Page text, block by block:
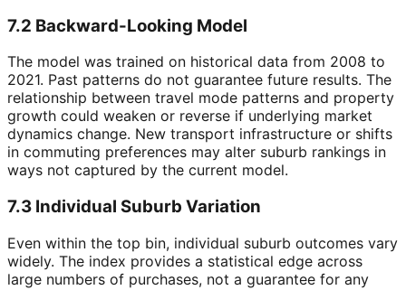
7.2 Backward-Looking Model
The model was trained on historical data from 2008 to
2021. Past patterns do not guarantee future results. The
relationship between travel mode patterns and property
growth could weaken or reverse if underlying market
dynamics change. New transport infrastructure or shifts
in commuting preferences may alter suburb rankings in
ways not captured by the current model.
7.3 Individual Suburb Variation
Even within the top bin, individual suburb outcomes vary
widely. The index provides a statistical edge across
large numbers of purchases, not a guarantee for any